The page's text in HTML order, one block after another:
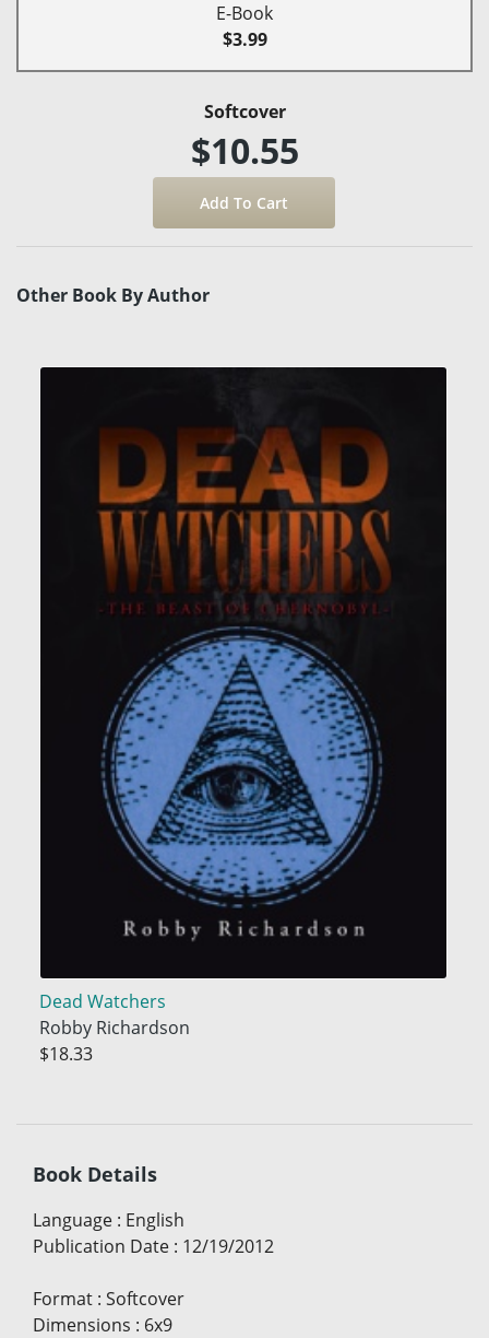
E-Book
$3.99
Softcover
$10.55
Other Book By Author
Dead Watchers
Robby Richardson
$18.33
Book Details
Language : English
Publication Date : 12/19/2012
Format : Softcover
Dimensions : 6x9